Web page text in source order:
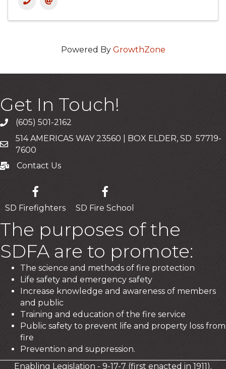
Powered By GrowthZone
Get In Touch!
Call (605) 501-2162
Mailing Address
514 AMERICAS WAY 23560 | BOX ELDER, SD 57719-
7600
Contact Us
Contact Us
SD Firefighters SD Fire School
The purposes of the
SDFA are to promote:
The science and methods of fire protection
Life safety and emergency safety
Increase knowledge and awareness of members
and public
Training and education of the fire service
Public safety to prevent life and property loss from
fire
Prevention and suppression.
Enabling Legislation - 9-17-7 (first enacted in 1911).